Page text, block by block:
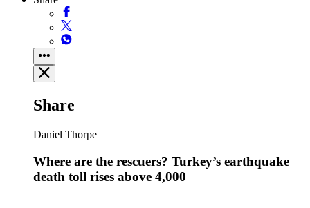
Share
Daniel Thorpe
Where are the rescuers? Turkey’s earthquake
death toll rises above 4,000